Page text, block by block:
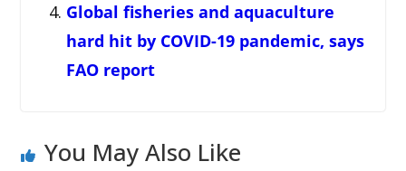
Global fisheries and aquaculture
hard hit by COVID-19 pandemic, says
FAO report
You May Also Like